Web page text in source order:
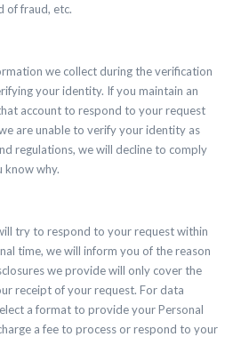
of fraud, etc.
we collect during the verification
your identity. If you maintain an
account to respond to your request
are unable to verify your identity as
regulations, we will decline to comply
know why.
try to respond to your request within
time, we will inform you of the reason
we provide will only cover the
receipt of your request. For data
a format to provide your Personal
a fee to process or respond to your